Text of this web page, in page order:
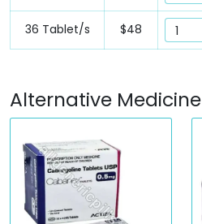
36 Tablet/s $48
Alternative Medicine